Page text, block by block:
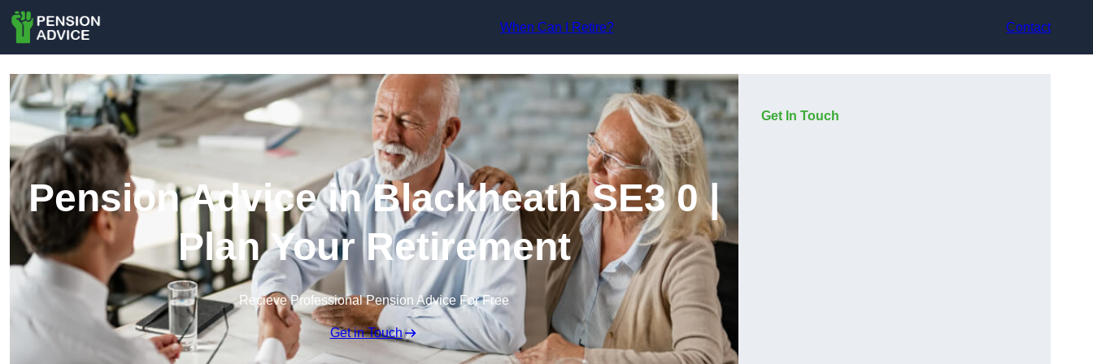
When Can I Retire?
Contact
Pension Advice in Blackheath SE3 0 |
Plan Your Retirement
Recieve Professional Pension Advice For Free
Get in Touch
Get In Touch